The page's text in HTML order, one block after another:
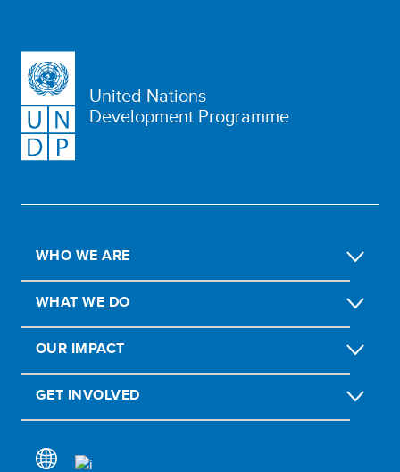
United Nations
Development Programme
WHO WE ARE
WHAT WE DO
OUR IMPACT
GET INVOLVED